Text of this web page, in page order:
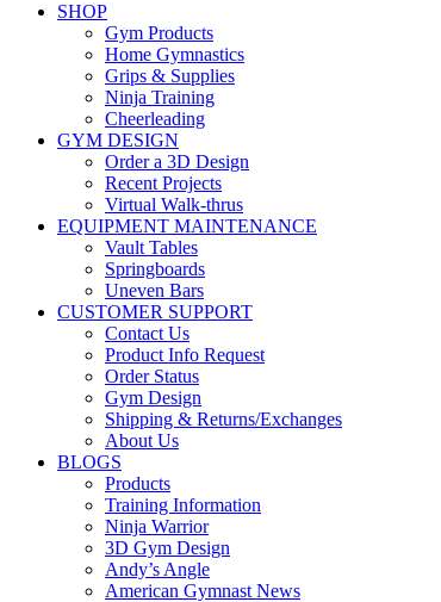
SHOP
Gym Products
Home Gymnastics
Grips & Supplies
Ninja Training
Cheerleading
GYM DESIGN
Order a 3D Design
Recent Projects
Virtual Walk-thrus
EQUIPMENT MAINTENANCE
Vault Tables
Springboards
Uneven Bars
CUSTOMER SUPPORT
Contact Us
Product Info Request
Order Status
Gym Design
Shipping & Returns/Exchanges
About Us
BLOGS
Products
Training Information
Ninja Warrior
3D Gym Design
Andy’s Angle
American Gymnast News